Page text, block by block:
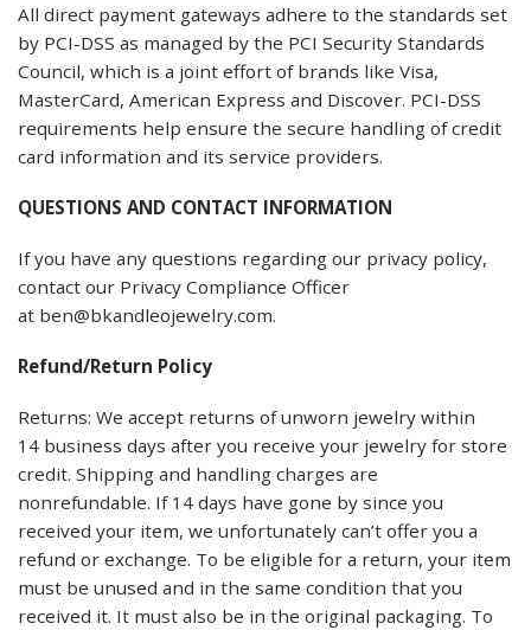
All direct payment gateways adhere to the standards set
by PCI-DSS as managed by the PCI Security Standards
Council, which is a joint effort of brands like Visa,
MasterCard, American Express and Discover. PCI-DSS
requirements help ensure the secure handling of credit
card information and its service providers.
QUESTIONS AND CONTACT INFORMATION
If you have any questions regarding our privacy policy,
contact our Privacy Compliance Officer
at ben@bkandleojewelry.com.
Refund/Return Policy
Returns: We accept returns of unworn jewelry within
14 business days after you receive your jewelry for store
credit. Shipping and handling charges are
nonrefundable. If 14 days have gone by since you
received your item, we unfortunately can’t offer you a
refund or exchange. To be eligible for a return, your item
must be unused and in the same condition that you
received it. It must also be in the original packaging. To